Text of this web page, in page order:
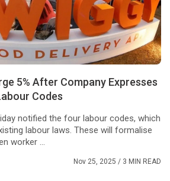
5% After Company Expresses
Codes
notified the four labour codes, which
labour laws. These will formalise
worker ...
Nov 25, 2025 / 3 MIN READ